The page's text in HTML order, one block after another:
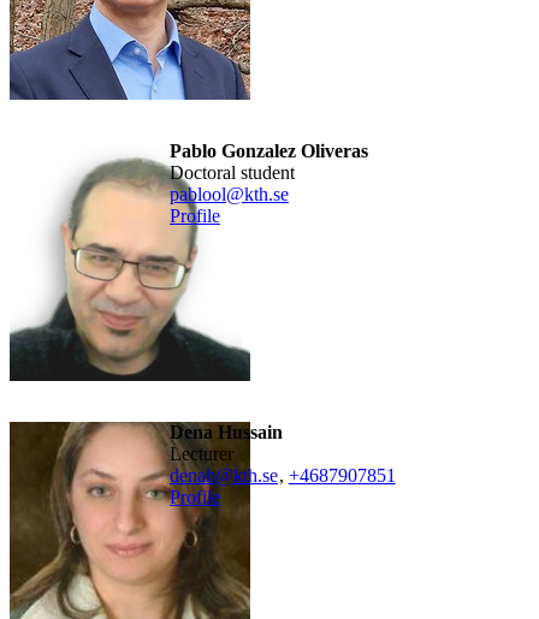
Pablo Gonzalez Oliveras
doctoral student
pablool@kth.se
Profile
Dena Hussain
lecturer
denah@kth.se, +4687907851
Profile